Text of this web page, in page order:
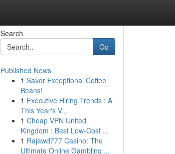
Search
Go
Published News
1 Savor Exceptional Coffee
Beans!
1 Executive Hiring Trends : A
This Year's V...
1 Cheap VPN United
Kingdom : Best Low-Cost ...
1 Rajawd777 Casino: The
Ultimate Online Gambling ...